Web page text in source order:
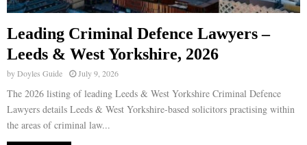
Leading Criminal Defence Lawyers –
Leeds & West Yorkshire, 2026
byDoyles Guide July 9, 2026
The 2026 listing of leading Leeds & West Yorkshire Criminal Defence
Lawyers details Leeds & West Yorkshire-based solicitors practising within
the areas of criminal law...